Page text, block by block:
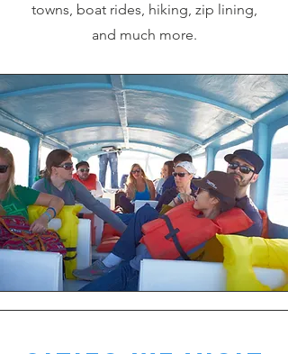
towns, boat rides, hiking, zip lining,
and much more.